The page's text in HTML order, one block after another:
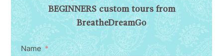
BEGINNERS custom tours from
BreatheDreamGo
Name